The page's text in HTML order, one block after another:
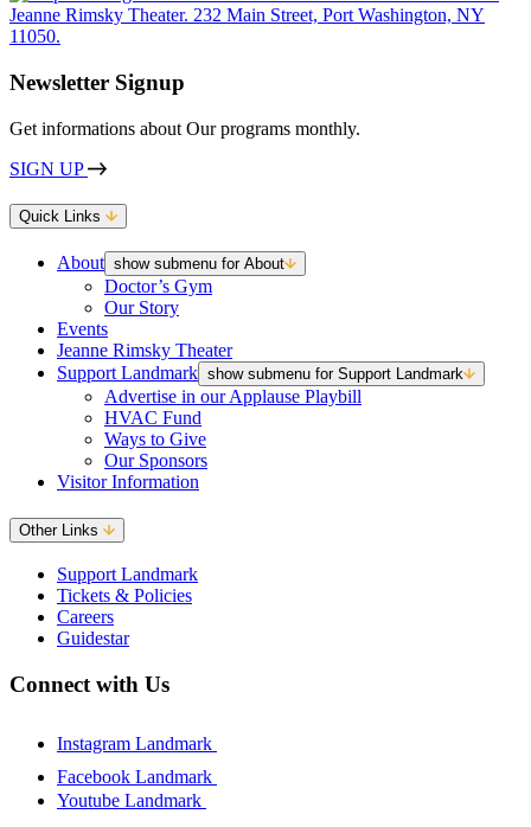
Newsletter Signup
Get informations about Our programs monthly.
SIGN UP
Quick Links
About show submenu for About
Doctor’s Gym
Our Story
Events
Jeanne Rimsky Theater
Support Landmark show submenu for Support Landmark
Advertise in our Applause Playbill
HVAC Fund
Ways to Give
Our Sponsors
Visitor Information
Other Links
Support Landmark
Tickets & Policies
Careers
Guidestar
Connect with Us
Instagram Landmark
Facebook Landmark
Youtube Landmark